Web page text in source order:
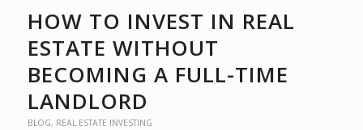
HOW TO INVEST IN REAL
ESTATE WITHOUT
BECOMING A FULL-TIME
LANDLORD
BLOG, REAL ESTATE INVESTING